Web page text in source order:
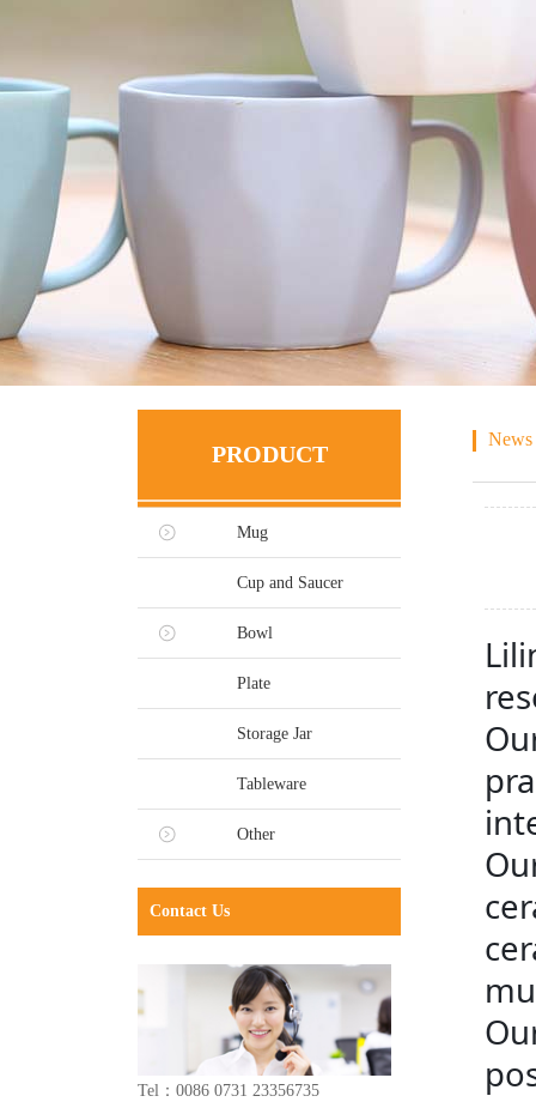
PRODUCT
Mug
Cup and Saucer
Bowl
Plate
Storage Jar
Tableware
Other
Contact Us
Tel：0086 0731 23356735
News